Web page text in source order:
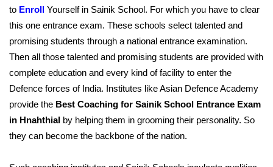
to Enroll
Yourself in Sainik School. For which you have to clear
this one entrance exam. These schools select talented and
promising students through a national entrance examination.
Then all those talented and promising students are provided with
complete education and every kind of facility to enter the
Defence forces of India. Institutes like Asian Defence Academy
provide the Best Coaching for Sainik School Entrance Exam
in Hnahthial by helping them in grooming their personality. So
they can become the backbone of the nation.